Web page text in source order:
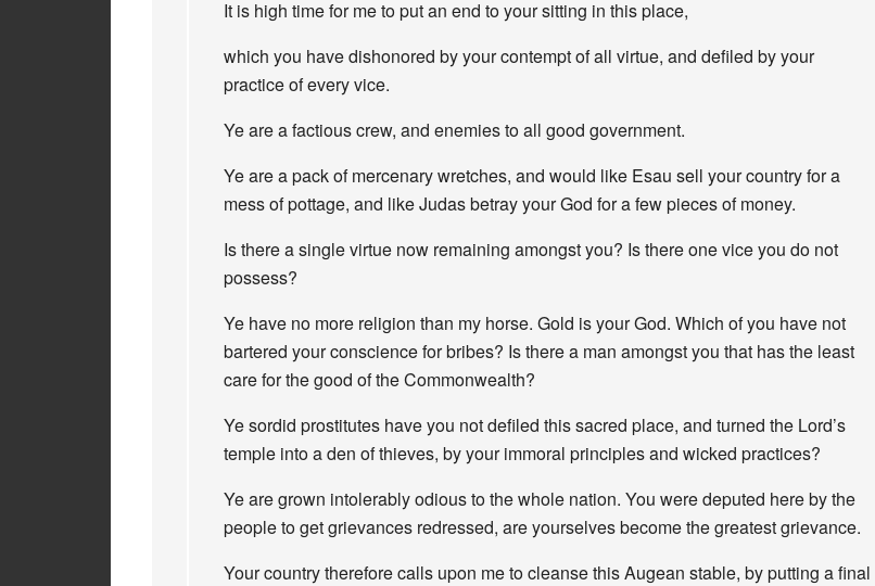
It is high time for me to put an end to your sitting in this place,
which you have dishonored by your contempt of all virtue, and defiled by your
practice of every vice.
Ye are a factious crew, and enemies to all good government.
Ye are a pack of mercenary wretches, and would like Esau sell your country for a
mess of pottage, and like Judas betray your God for a few pieces of money.
Is there a single virtue now remaining amongst you? Is there one vice you do not
possess?
Ye have no more religion than my horse. Gold is your God. Which of you have not
bartered your conscience for bribes? Is there a man amongst you that has the least
care for the good of the Commonwealth?
Ye sordid prostitutes have you not defiled this sacred place, and turned the Lord’s
temple into a den of thieves, by your immoral principles and wicked practices?
Ye are grown intolerably odious to the whole nation. You were deputed here by the
people to get grievances redressed, are yourselves become the greatest grievance.
Your country therefore calls upon me to cleanse this Augean stable, by putting a final